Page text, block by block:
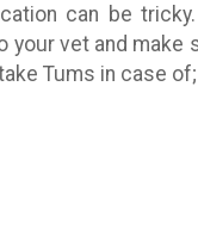
can be
your vet and
Tums in case of;